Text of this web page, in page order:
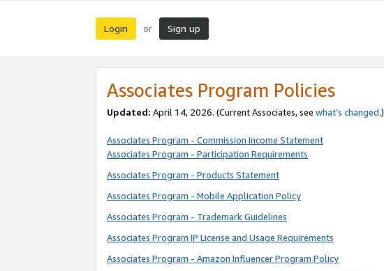
Login or Sign up
Associates Program Policies
Updated: April 14, 2026. (Current Associates, see what’s changed.)
Associates Program - Commission Income Statement
Associates Program - Participation Requirements
Associates Program - Products Statement
Associates Program - Mobile Application Policy
Associates Program - Trademark Guidelines
Associates Program IP License and Usage Requirements
Associates Program - Amazon Influencer Program Policy